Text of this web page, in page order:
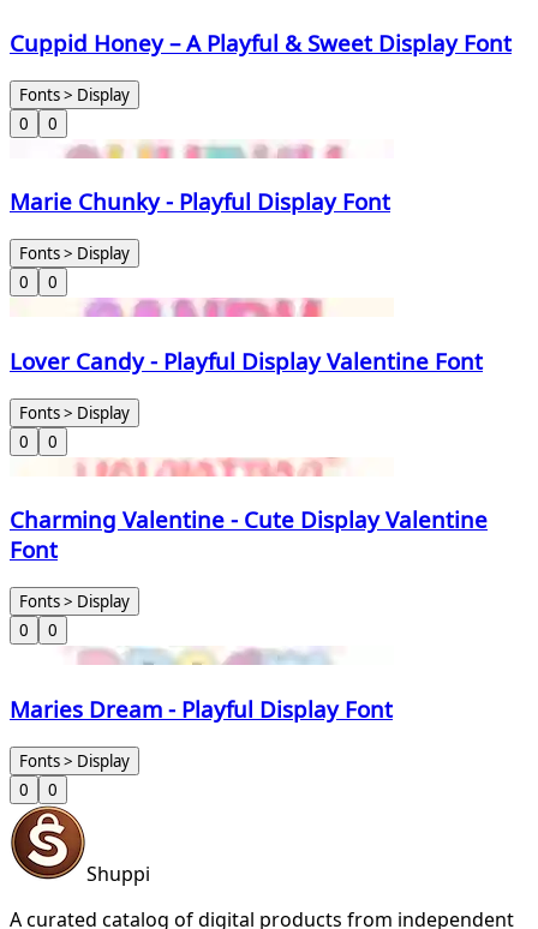
Cuppid Honey – A Playful & Sweet Display Font
Fonts > Display
0
0
Marie Chunky - Playful Display Font
Fonts > Display
0
0
Lover Candy - Playful Display Valentine Font
Fonts > Display
0
0
Charming Valentine - Cute Display Valentine
Font
Fonts > Display
0
0
Maries Dream - Playful Display Font
Fonts > Display
0
0
Shuppi
A curated catalog of digital products from independent